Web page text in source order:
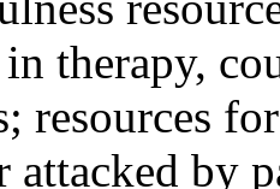
in therapy,
resources
attacked by